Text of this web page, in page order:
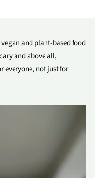
vegan and plant-based food
and above all,
everyone, not just for